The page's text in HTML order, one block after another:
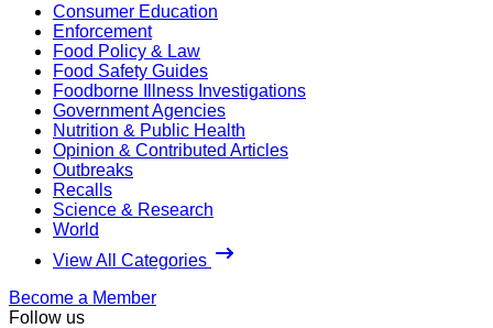
Consumer Education
Enforcement
Food Policy & Law
Food Safety Guides
Foodborne Illness Investigations
Government Agencies
Nutrition & Public Health
Opinion & Contributed Articles
Outbreaks
Recalls
Science & Research
World
View All Categories
Become a Member
Follow us